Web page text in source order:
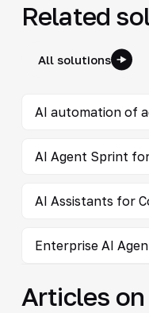
Related
All solutions
AI automation of
AI Agent Sprint
AI Assistants for
Enterprise AI
Articles